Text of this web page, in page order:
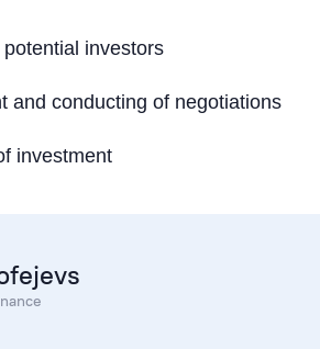
Analytics
investors
and conducting of negotiations
investment